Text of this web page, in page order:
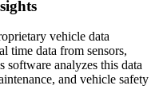
vehicle data
time data from sensors,
software analyzes this data
and vehicle safety